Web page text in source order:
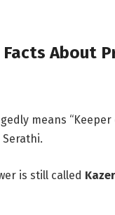
About
means
Serathi.
is still called